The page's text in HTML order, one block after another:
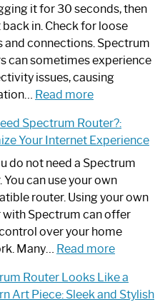
it for 30 seconds, then
back in. Check for loose
and connections. Spectrum
can sometimes experience
issues, causing
Read more:
to
Fix
Spectrum
Router
Not
Working:
Step-
by-
Guide
Spectrum Router?:
Your Internet Experience
do not need a Spectrum
You can use your own
router. Using your own
with Spectrum can offer
over your home
Many… Read more:
I
Need
Router Looks Like a
Art Piece: Sleek and Stylish